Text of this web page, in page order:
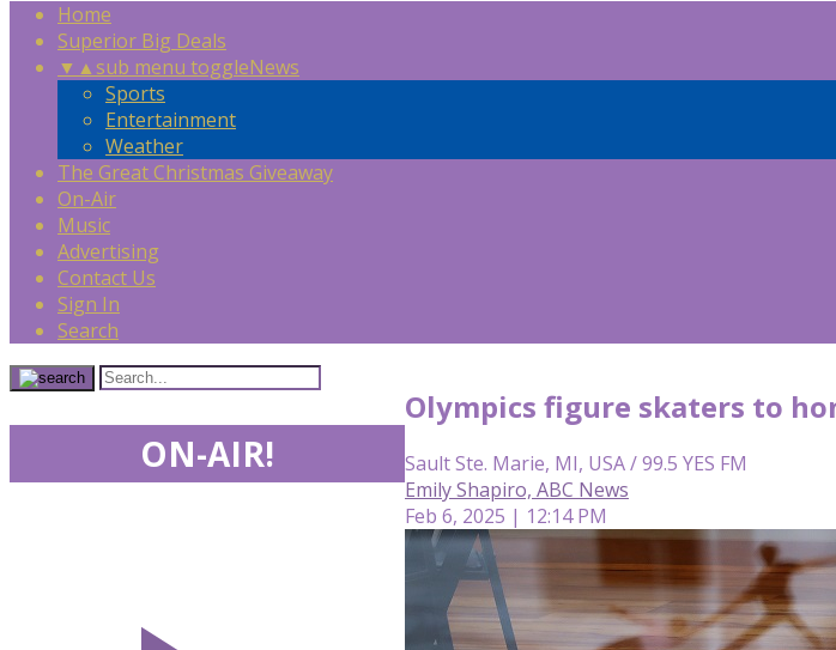
Home
Superior Big Deals
▼ ▲sub menu toggleNews
Sports
Entertainment
Weather
The Great Christmas Giveaway
On-Air
Music
Advertising
Contact Us
Sign In
Search
Olympics figure skaters to
Sault Ste. Marie, MI, USA / 99.5 YES FM
Emily Shapiro, ABC News
Feb 6, 2025 | 12:14 PM
ON-AIR!